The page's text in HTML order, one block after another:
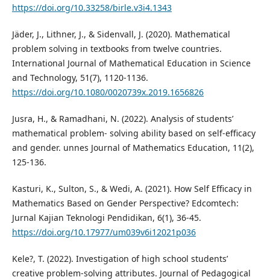
https://doi.org/10.33258/birle.v3i4.1343
Jäder, J., Lithner, J., & Sidenvall, J. (2020). Mathematical
problem solving in textbooks from twelve countries.
International Journal of Mathematical Education in Science
and Technology, 51(7), 1120-1136.
https://doi.org/10.1080/0020739x.2019.1656826
Jusra, H., & Ramadhani, N. (2022). Analysis of students’
mathematical problem- solving ability based on self-efficacy
and gender. unnes Journal of Mathematics Education, 11(2),
125-136.
Kasturi, K., Sulton, S., & Wedi, A. (2021). How Self Efficacy in
Mathematics Based on Gender Perspective? Edcomtech:
Jurnal Kajian Teknologi Pendidikan, 6(1), 36-45.
https://doi.org/10.17977/um039v6i12021p036
Kele?, T. (2022). Investigation of high school students’
creative problem-solving attributes. Journal of Pedagogical